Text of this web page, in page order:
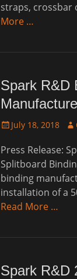
straps, crossbar
More …
Spark R&D
Posted
July 18, 2018
Press Release:
Splitboard
binding
installation of a
Read More …
Spark R&D